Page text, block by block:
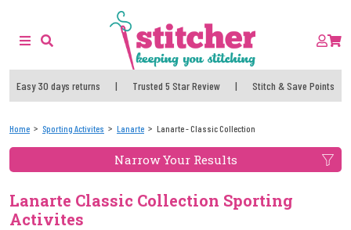
Easy 30 days returns | Trusted 5 Star Review | Stitch & Save Points
Home Sporting Activites Lanarte Lanarte - Classic Collection
Narrow Your Results
Lanarte Classic Collection Sporting
Activites